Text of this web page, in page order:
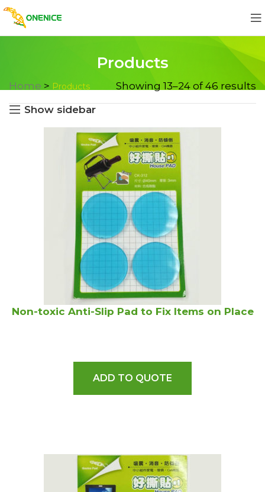
Products
Home > Products
Showing 13–24 of 46 results
Show sidebar
Non-toxic Anti-Slip Pad to Fix Items on Place
ADD TO QUOTE